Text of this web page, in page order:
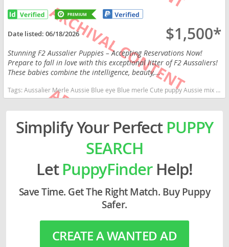
Date listed:06/18/2026 $1,500*
Stunning F2 Aussalier Puppies – Accepting Reservations Now!
Prepare to fall in love with this exceptional litter of F2 Aussaliers!
These babies combine the intelligence, beauty,...
Tags:Aussalier Merle Aussie Blue eye Blue merle Cute puppy Aussie mix Cavalier King Charles Spaniel Australian Shepherd Illinois dogs Illinois puppy(s) Aussalier Illinois good with kids dog breed high stamina dog breeds dog breed smartest dog breeds dog breed
Simplify Your Perfect PUPPY
SEARCH
LetPuppyFinderHelp!
Save Time. Get The Right Match. Buy Puppy
Safer.
CREATE A WANTED AD